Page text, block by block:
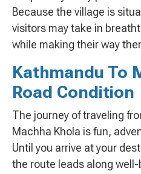
Because the village is
visitors may take in
while making their way
Kathmandu To
Road Condition
The journey of traveling
Machha Khola is fun,
Until you arrive at your
the route leads along